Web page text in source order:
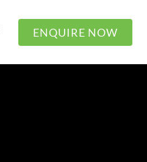
ENQUIRE NOW